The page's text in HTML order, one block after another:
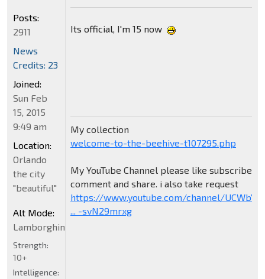
Its official, I'm 15 now
My collection
welcome-to-the-beehive-t107295.php
My YouTube Channel please like subscribe
comment and share. i also take request
https://www.youtube.com/channel/UCWbY_z
... -svN29mrxg
Posts:
2911
News
Credits: 23
Joined:
Sun Feb
15, 2015
9:49 am
Location:
Orlando
the city
"beautiful"
Alt Mode:
Lamborghini
Strength:
10+
Intelligence: